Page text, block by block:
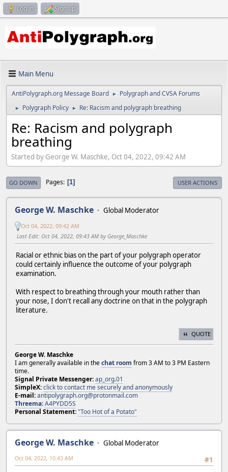
Log in Sign up
Main Menu
AntiPolygraph.org Message Board ► Polygraph and CVSA Forums
► Polygraph Policy ► Re: Racism and polygraph breathing
Re: Racism and polygraph
breathing
Started by George W. Maschke, Oct 04, 2022, 09:42 AM
GO DOWN Pages 1 USER ACTIONS
George W. Maschke Global Moderator
Oct 04, 2022, 09:42 AM
Last Edit: Oct 04, 2022, 09:43 AM by George_Maschke
Racial or ethnic bias on the part of your polygraph operator
could certainly influence the outcome of your polygraph
examination.
With respect to breathing through your mouth rather than
your nose, I don't recall any doctrine on that in the polygraph
literature.
QUOTE
George W. Maschke
I am generally available in thechat room from 3 AM to 3 PM Eastern
time.
Signal Private Messenger:ap_org.01
SimpleX:click to contact me securely and anonymously
E-mail:antipolygraph.org@protonmail.com
Threema:A4PYDD5S
Personal Statement:"Too Hot of a Potato"
George W. Maschke
Global Moderator
#1
Oct 04, 2022, 10:43 AM